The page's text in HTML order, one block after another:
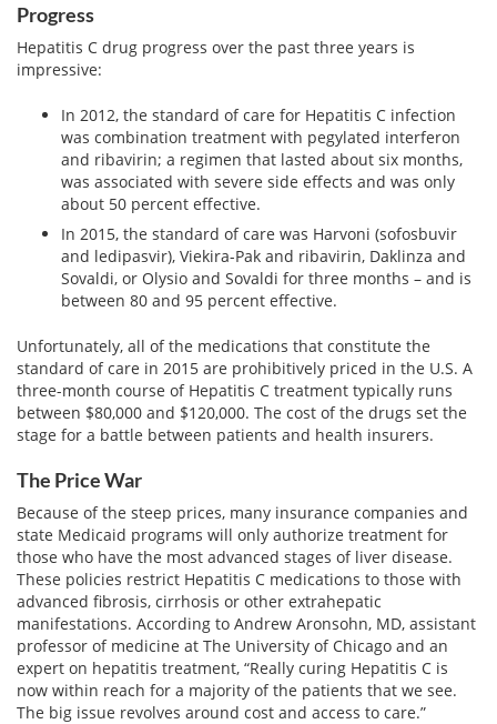
Progress
Hepatitis C drug progress over the past three years is
impressive:
In 2012, the standard of care for Hepatitis C infection
was combination treatment with pegylated interferon
and ribavirin; a regimen that lasted about six months,
was associated with severe side effects and was only
about 50 percent effective.
In 2015, the standard of care was Harvoni (sofosbuvir
and ledipasvir), Viekira-Pak and ribavirin, Daklinza and
Sovaldi, or Olysio and Sovaldi for three months – and is
between 80 and 95 percent effective.
Unfortunately, all of the medications that constitute the
standard of care in 2015 are prohibitively priced in the U.S. A
three-month course of Hepatitis C treatment typically runs
between $80,000 and $120,000. The cost of the drugs set the
stage for a battle between patients and health insurers.
The Price War
Because of the steep prices, many insurance companies and
state Medicaid programs will only authorize treatment for
those who have the most advanced stages of liver disease.
These policies restrict Hepatitis C medications to those with
advanced fibrosis, cirrhosis or other extrahepatic
manifestations. According to Andrew Aronsohn, MD, assistant
professor of medicine at The University of Chicago and an
expert on hepatitis treatment, “Really curing Hepatitis C is
now within reach for a majority of the patients that we see.
The big issue revolves around cost and access to care.”